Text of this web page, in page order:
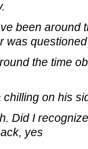
been around
was
the time
on his
Did I
yes